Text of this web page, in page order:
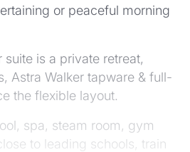
or peaceful morning
is a private retreat,
Astra Walker tapware & full-
the flexible layout.
spa, steam room, gym
to leading schools, train